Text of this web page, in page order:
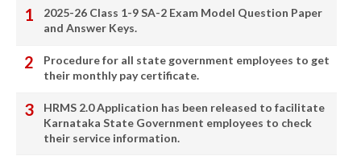
2025-26 Class 1-9 SA-2 Exam Model Question Paper
and Answer Keys.
Procedure for all state government employees to get
their monthly pay certificate.
HRMS 2.0 Application has been released to facilitate
Karnataka State Government employees to check
their service information.